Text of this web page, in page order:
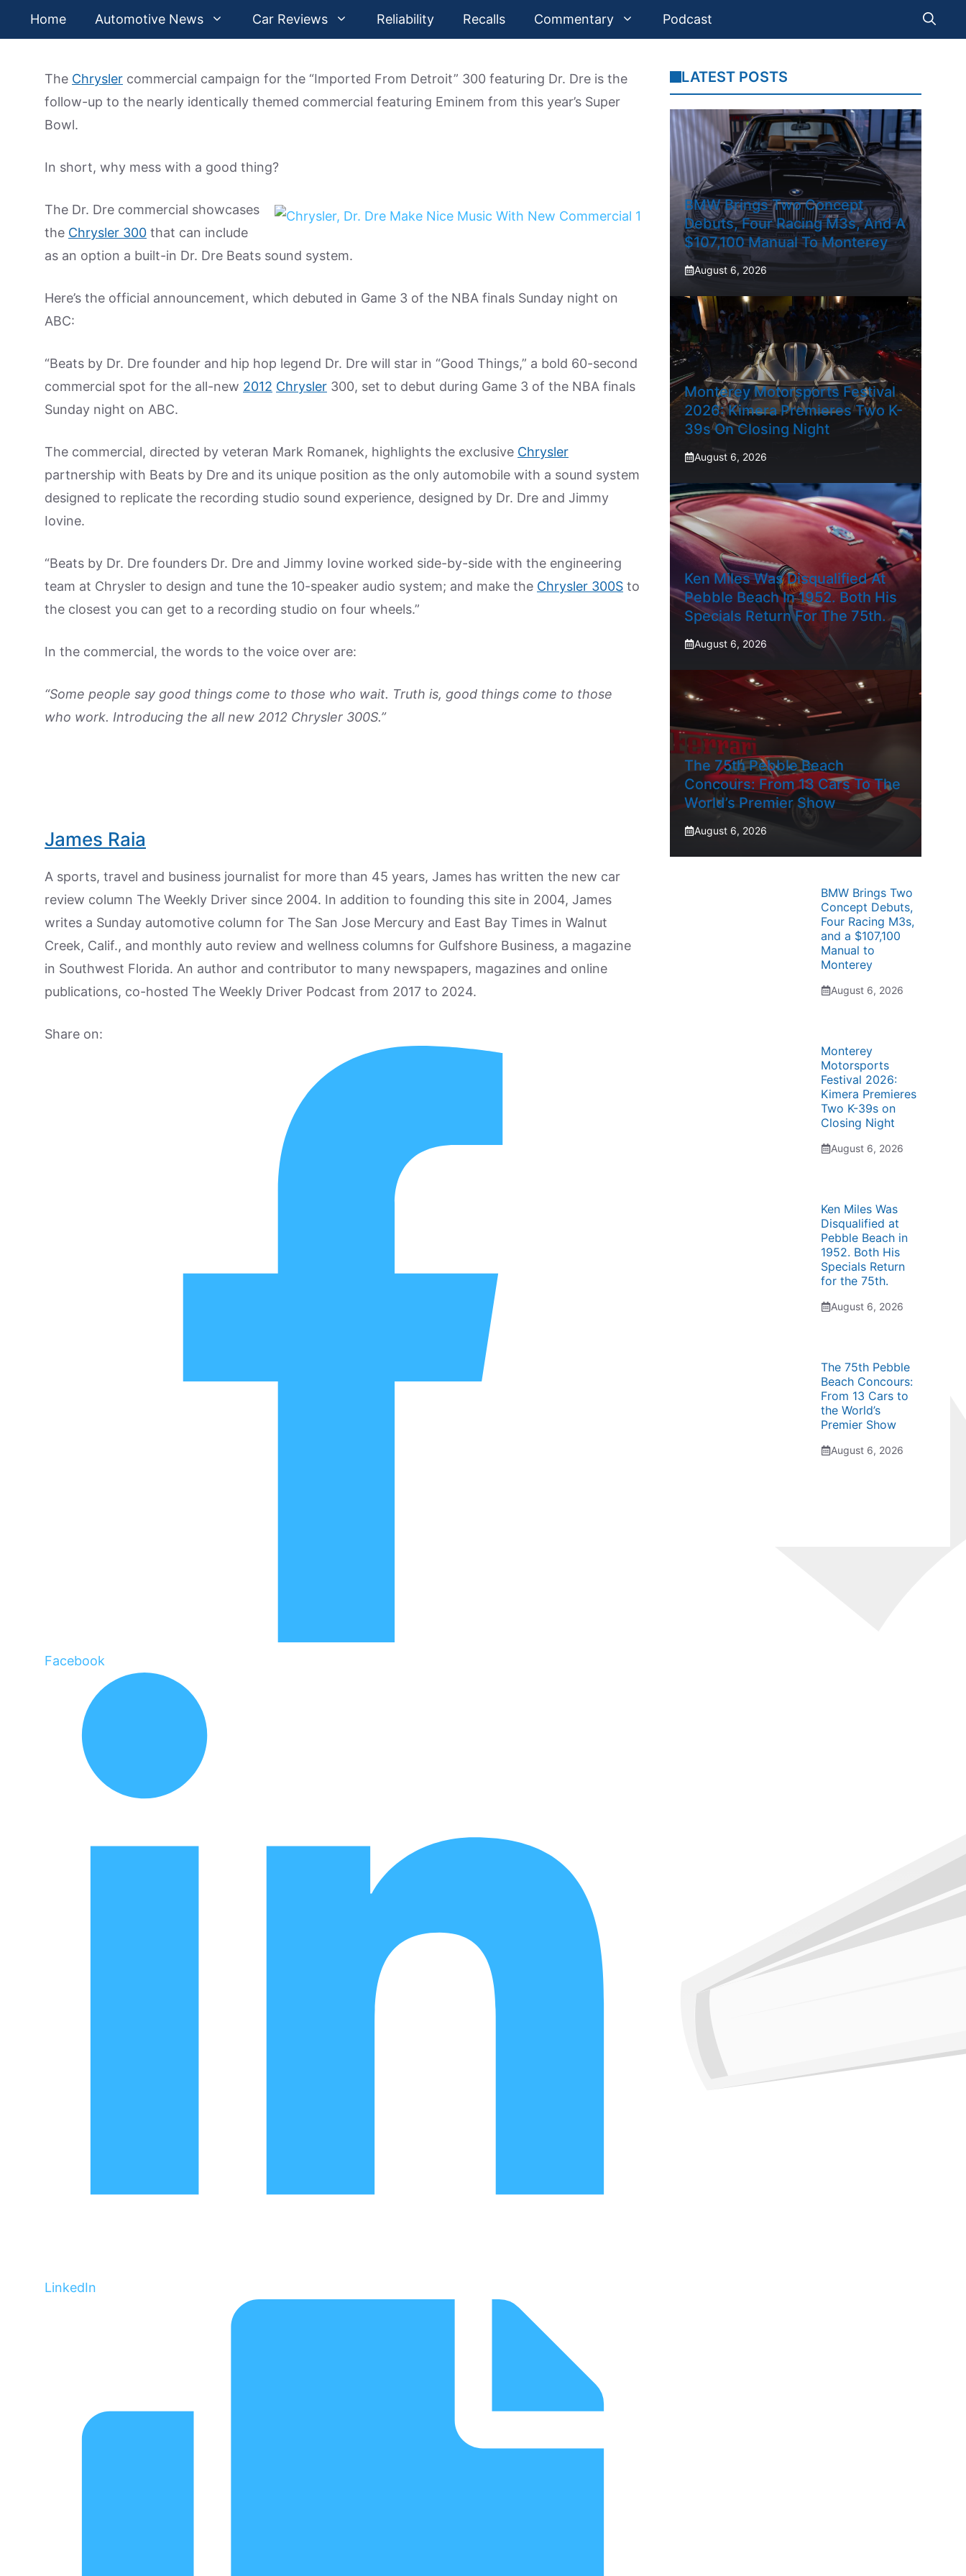
Home Automotive News Car Reviews Reliability Recalls Commentary Podcast
The Chrysler commercial campaign for the “Imported From Detroit” 300 featuring Dr. Dre is the
follow-up to the nearly identically themed commercial featuring Eminem from this year’s Super
Bowl.
In short, why mess with a good thing?
The Dr. Dre commercial showcases
the Chrysler 300 that can include
as an option a built-in Dr. Dre Beats sound system.
Here’s the official announcement, which debuted in Game 3 of the NBA finals Sunday night on
ABC:
“Beats by Dr. Dre founder and hip hop legend Dr. Dre will star in “Good Things,” a bold 60-second
commercial spot for the all-new 2012 Chrysler 300, set to debut during Game 3 of the NBA finals
Sunday night on ABC.
The commercial, directed by veteran Mark Romanek, highlights the exclusive Chrysler
partnership with Beats by Dre and its unique position as the only automobile with a sound system
designed to replicate the recording studio sound experience, designed by Dr. Dre and Jimmy
Iovine.
“Beats by Dr. Dre founders Dr. Dre and Jimmy Iovine worked side-by-side with the engineering
team at Chrysler to design and tune the 10-speaker audio system; and make the Chrysler 300S to
the closest you can get to a recording studio on four wheels.”
In the commercial, the words to the voice over are:
“Some people say good things come to those who wait. Truth is, good things come to those
who work. Introducing the all new 2012 Chrysler 300S.”
James Raia
A sports, travel and business journalist for more than 45 years, James has written the new car
review column The Weekly Driver since 2004. In addition to founding this site in 2004, James
writes a Sunday automotive column for The San Jose Mercury and East Bay Times in Walnut
Creek, Calif., and monthly auto review and wellness columns for Gulfshore Business, a magazine
in Southwest Florida. An author and contributor to many newspapers, magazines and online
publications, co-hosted The Weekly Driver Podcast from 2017 to 2024.
Share on:
Facebook
LinkedIn
LATEST POSTS
BMW Brings Two Concept
Debuts, Four Racing M3s, And A
$107,100 Manual To Monterey
August 6, 2026
Monterey Motorsports Festival
2026: Kimera Premieres Two K-
39s On Closing Night
August 6, 2026
Ken Miles Was Disqualified At
Pebble Beach In 1952. Both His
Specials Return For The 75th.
August 6, 2026
The 75th Pebble Beach
Concours: From 13 Cars To The
World’s Premier Show
August 6, 2026
BMW Brings Two
Concept Debuts,
Four Racing M3s,
and a $107,100
Manual to
Monterey
August 6, 2026
Monterey
Motorsports
Festival 2026:
Kimera Premieres
Two K-39s on
Closing Night
August 6, 2026
Ken Miles Was
Disqualified at
Pebble Beach in
1952. Both His
Specials Return
for the 75th.
August 6, 2026
The 75th Pebble
Beach Concours:
From 13 Cars to
the World’s
Premier Show
August 6, 2026